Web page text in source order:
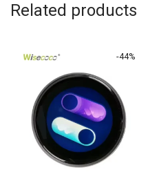
Related products
-44%